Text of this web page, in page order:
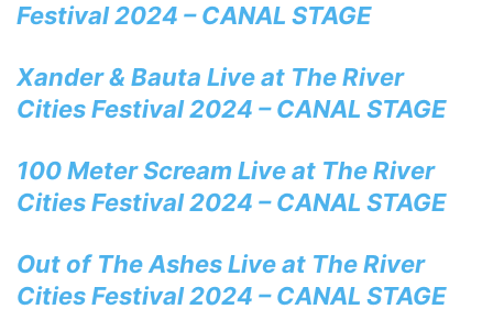
Festival 2024 – CANAL STAGE
Xander & Bauta Live at The River
Cities Festival 2024 – CANAL STAGE
100 Meter Scream Live at The River
Cities Festival 2024 – CANAL STAGE
Out of The Ashes Live at The River
Cities Festival 2024 – CANAL STAGE